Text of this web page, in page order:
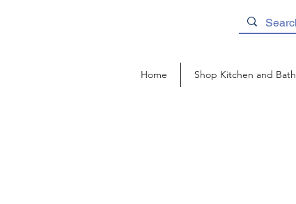
Home Shop Kitchen and Bath